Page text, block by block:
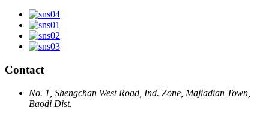
Contact
No. 1, Shengchan West Road, Ind. Zone, Majiadian Town,
Baodi Dist.